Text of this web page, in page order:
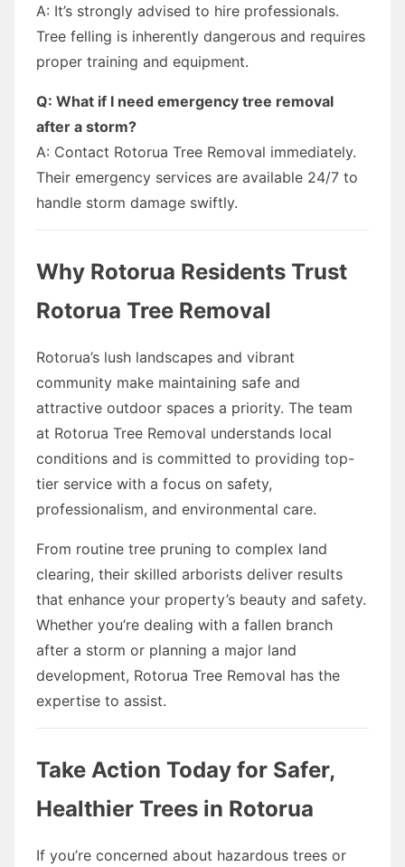
A: It’s strongly advised to hire professionals.
Tree felling is inherently dangerous and requires
proper training and equipment.
Q: What if I need emergency tree removal
after a storm?
A: Contact Rotorua Tree Removal immediately.
Their emergency services are available 24/7 to
handle storm damage swiftly.
Why Rotorua Residents Trust
Rotorua Tree Removal
Rotorua’s lush landscapes and vibrant
community make maintaining safe and
attractive outdoor spaces a priority. The team
at Rotorua Tree Removal understands local
conditions and is committed to providing top-
tier service with a focus on safety,
professionalism, and environmental care.
From routine tree pruning to complex land
clearing, their skilled arborists deliver results
that enhance your property’s beauty and safety.
Whether you’re dealing with a fallen branch
after a storm or planning a major land
development, Rotorua Tree Removal has the
expertise to assist.
Take Action Today for Safer,
Healthier Trees in Rotorua
If you’re concerned about hazardous trees or